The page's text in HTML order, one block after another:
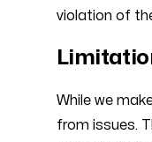
violation of
While we
from issues.